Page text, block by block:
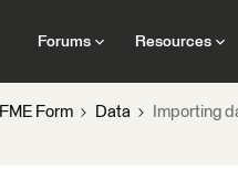
Forums Resources
FME Form Data Importing